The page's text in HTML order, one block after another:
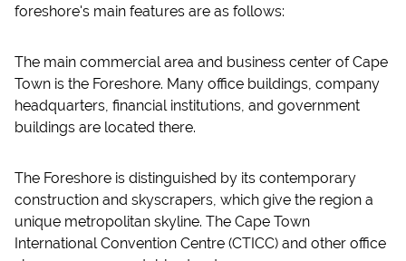
foreshore's main features are as follows:
The main commercial area and business center of Cape
Town is the Foreshore. Many office buildings, company
headquarters, financial institutions, and government
buildings are located there.
The Foreshore is distinguished by its contemporary
construction and skyscrapers, which give the region a
unique metropolitan skyline. The Cape Town
International Convention Centre (CTICC) and other office